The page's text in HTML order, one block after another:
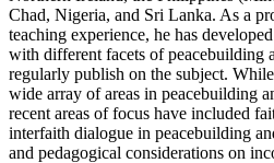
Chad, Nigeria, and Sri Lanka. As a
teaching experience, he has
with different facets of peacebuilding
regularly publish on the subject.
wide array of areas in peacebuilding
recent areas of focus have included
interfaith dialogue in peacebuilding
and pedagogical considerations on